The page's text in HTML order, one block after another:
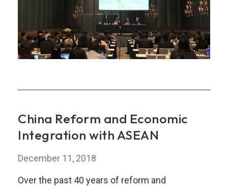
Capacity
and
Connectivity
and
and
in
the
Region
China Reform and Economic
Integration with ASEAN
December 11, 2018
Over the past 40 years of reform and